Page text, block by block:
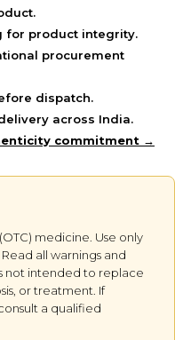
for product integrity.
procurement
dispatch.
across India.
commitment →
medicine. Use only
all warnings and
not intended to replace
or treatment. If
a qualified